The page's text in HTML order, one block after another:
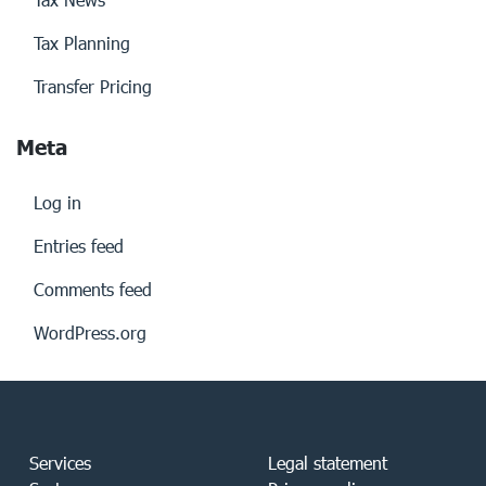
Tax Planning
Transfer Pricing
Meta
Log in
Entries feed
Comments feed
WordPress.org
Services
Legal statement